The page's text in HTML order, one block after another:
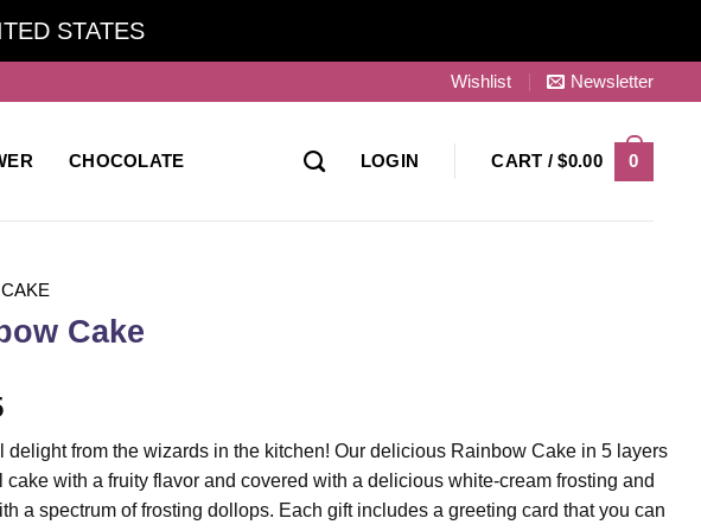
STATES
Wishlist Newsletter
CHOCOLATE LOGIN CART /$0.00 0
CAKE
Cake
delight from the wizards in the kitchen! Our delicious Rainbow Cake in 5 layers
cake with a fruity flavor and covered with a delicious white-cream frosting and
a spectrum of frosting dollops. Each gift includes a greeting card that you can